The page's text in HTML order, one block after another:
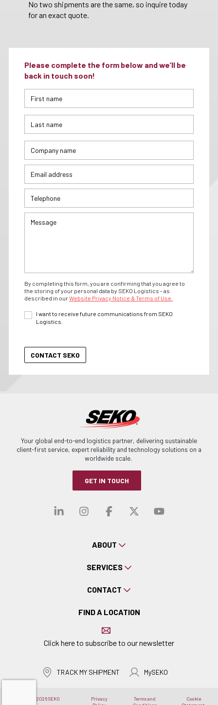
No two shipments are the same, so inquire today
for an exact quote.
Please complete the form below and we’ll be
back in touch soon!
By completing this form, you are confirming that you agree to
the storing of your personal data by SEKO Logistics - as
described in ourWebsite Privacy Notice & Terms of Use.
I want to receive future communications from SEKO
Logistics.
Your global end-to-end logistics partner, delivering sustainable
client-first service, expert reliability and technology solutions on a
worldwide scale.
GET IN TOUCH
Visit our linkedin
Visit our
Visit ourVisit our
Visit
ABOUT
SERVICES
CONTACT
FIND A LOCATION
Click here to subscribe to our newsletter
Copyright © 2026 SEKO
Privacy
Terms and
Cookie
TRACK MY SHIPMENT MySEKO